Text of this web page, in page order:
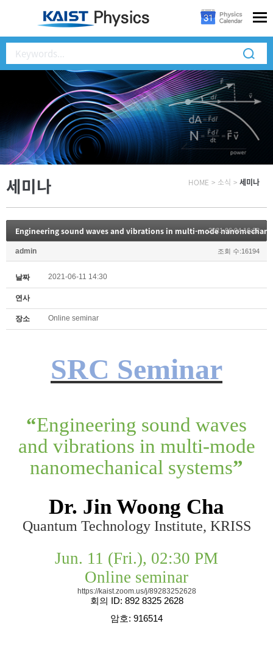
세미나 HOME > 소식 > 세미나
Engineering sound waves and vibrations in multi-mode2021.06.04 16:22
admin 조회 수:16194
날짜 2021-06-11 14:30
연사
장소 Online seminar
SRC Seminar
“Engineering sound waves
and vibrations in multi-mode
nanomechanical systems”
Dr. Jin Woong Cha
Quantum Technology Institute, KRISS
Jun. 11 (Fri.), 02:30 PM
Online seminar
https://kaist.zoom.us/j/89283252628
회의
ID: 892 8325 2628
암호: 916514